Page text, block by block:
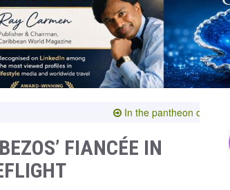
In the pantheon of the
FIANCÉE IN